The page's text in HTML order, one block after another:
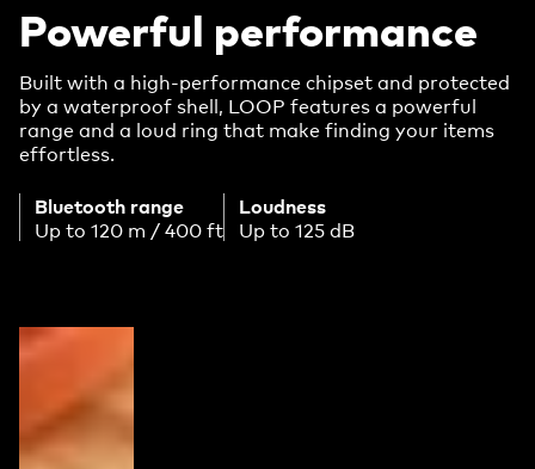
Powerful performance
Built with a high-performance chipset and protected
by a waterproof shell, LOOP features a powerful
range and a loud ring that make finding your items
effortless.
Bluetooth range
Up to 120 m / 400 ft
Loudness
Up to 125 dB